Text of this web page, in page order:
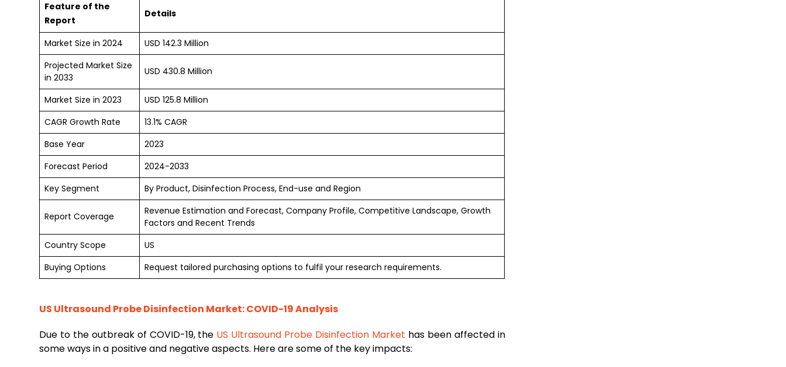
Feature of the
Report
Details
Market Size in 2024
USD 142.3 Million
Projected Market Size
in 2033
USD 430.8 Million
Market Size in 2023
USD 125.8 Million
CAGR Growth Rate
13.1% CAGR
Base Year
2023
Forecast Period
2024-2033
Key Segment
By Product, Disinfection Process, End-use and Region
Report Coverage
Revenue Estimation and Forecast, Company Profile, Competitive Landscape, Growth
Factors and Recent Trends
Country Scope
US
Buying Options
Request tailored purchasing options to fulfil your research requirements.
US Ultrasound Probe Disinfection Market: COVID-19 Analysis
Due to the outbreak of COVID-19, the US Ultrasound Probe Disinfection Market has been affected in
some ways in a positive and negative aspects. Here are some of the key impacts: